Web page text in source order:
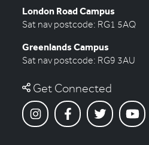
London Road Campus
Sat nav postcode: RG1 5AQ
Greenlands Campus
Sat nav postcode: RG9 3AU
Get Connected